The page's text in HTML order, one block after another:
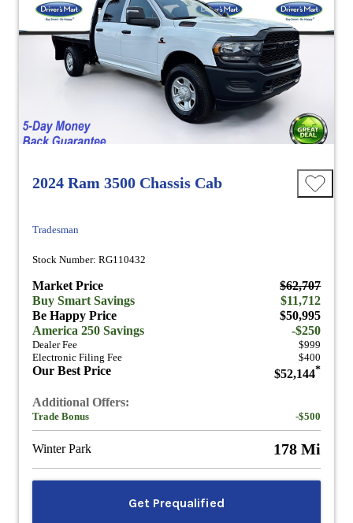
2024 Ram 3500 Chassis Cab
Tradesman
Stock Number: RG110432
Market Price
$62,707
Buy Smart Savings
$11,712
Be Happy Price
$50,995
America 250 Savings
-$250
Dealer Fee
$999
Electronic Filing Fee
$400
Our Best Price $52,144*
Additional Offers:
Trade Bonus -$500
Winter Park 178 Mi